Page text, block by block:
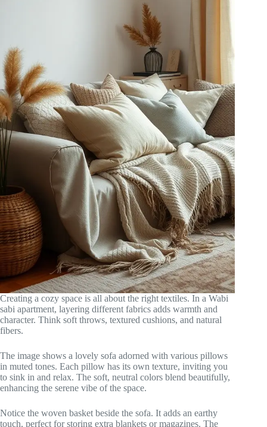
Creating a cozy space is all about the right textiles. In a Wabi
sabi apartment, layering different fabrics adds warmth and
character. Think soft throws, textured cushions, and natural
fibers.
The image shows a lovely sofa adorned with various pillows
in muted tones. Each pillow has its own texture, inviting you
to sink in and relax. The soft, neutral colors blend beautifully,
enhancing the serene vibe of the space.
Notice the woven basket beside the sofa. It adds an earthy
touch, perfect for storing extra blankets or magazines. The